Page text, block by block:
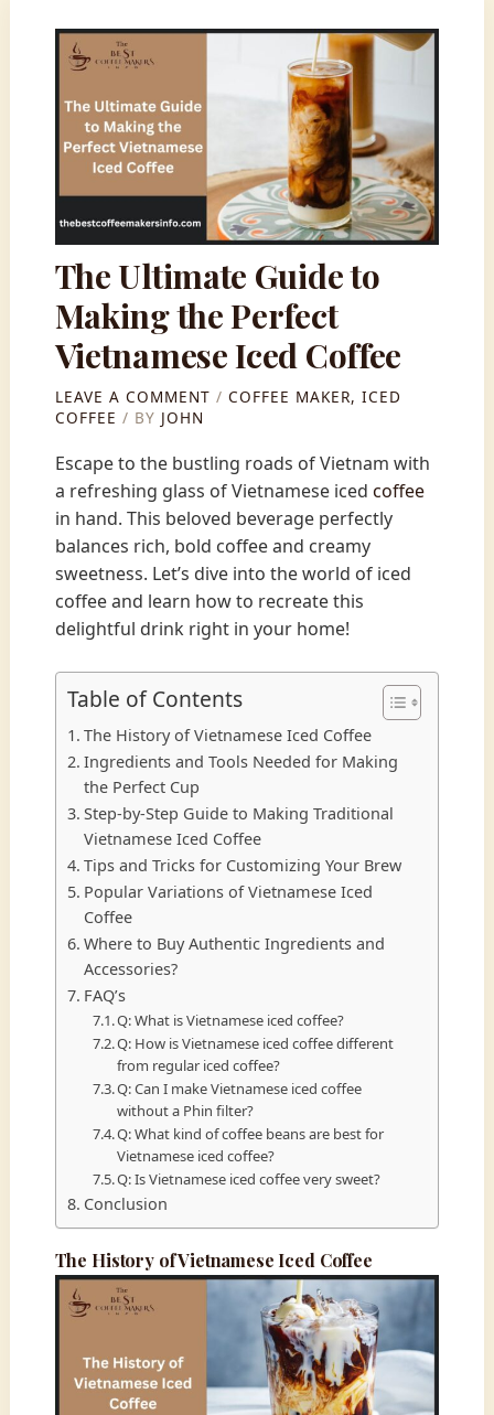
The Ultimate Guide to
Making the Perfect
Vietnamese Iced Coffee
LEAVE A COMMENT / COFFEE MAKER, ICED
COFFEE / BY JOHN
Escape to the bustling roads of Vietnam with
a refreshing glass of Vietnamese iced coffee
in hand. This beloved beverage perfectly
balances rich, bold coffee and creamy
sweetness. Let’s dive into the world of iced
coffee and learn how to recreate this
delightful drink right in your home!
Table of Contents
The History of Vietnamese Iced Coffee
Ingredients and Tools Needed for Making
the Perfect Cup
Step-by-Step Guide to Making Traditional
Vietnamese Iced Coffee
Tips and Tricks for Customizing Your Brew
Popular Variations of Vietnamese Iced
Coffee
Where to Buy Authentic Ingredients and
Accessories?
FAQ’s
Q: What is Vietnamese iced coffee?
Q: How is Vietnamese iced coffee different
from regular iced coffee?
Q: Can I make Vietnamese iced coffee
without a Phin filter?
Q: What kind of coffee beans are best for
Vietnamese iced coffee?
Q: Is Vietnamese iced coffee very sweet?
Conclusion
The History of Vietnamese Iced Coffee